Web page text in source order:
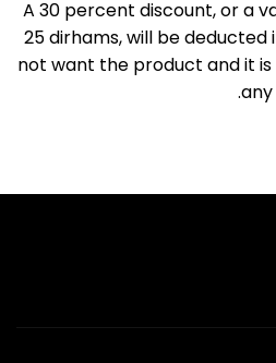
– A 30 percent discount, or a
25 dirhams, will be
not want the product and it